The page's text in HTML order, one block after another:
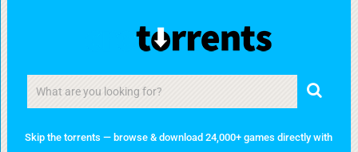
Skip the torrents — browse & download 24,000+ games directly with